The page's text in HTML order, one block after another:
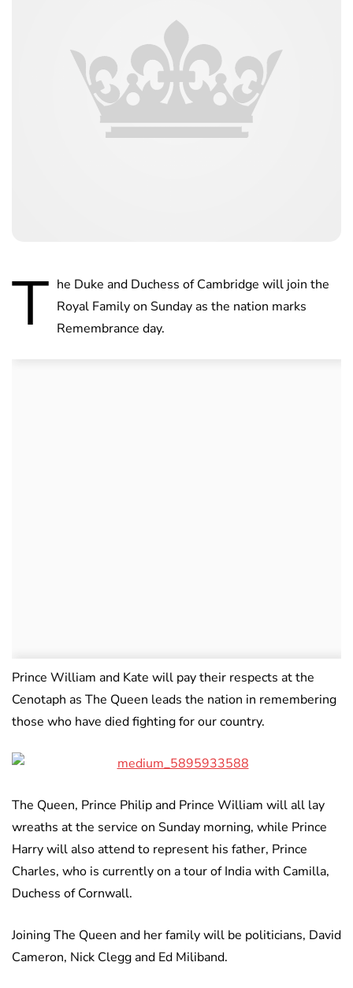
T he Duke and Duchess of Cambridge will join the
Royal Family on Sunday as the nation marks
Remembrance day.
Prince William and Kate will pay their respects at the
Cenotaph as The Queen leads the nation in remembering
those who have died fighting for our country.
The Queen, Prince Philip and Prince William will all lay
wreaths at the service on Sunday morning, while Prince
Harry will also attend to represent his father, Prince
Charles, who is currently on a tour of India with Camilla,
Duchess of Cornwall.
Joining The Queen and her family will be politicians, David
Cameron, Nick Clegg and Ed Miliband.